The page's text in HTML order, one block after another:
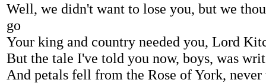
Well, we didn't want to lose you, but we
go
Your king and country needed you, Lord
But the tale I've told you now, boys, was
And petals fell from the Rose of York,